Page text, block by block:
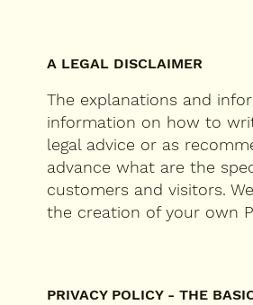
A LEGAL DISCLAIMER
The explanations and
information on how to
legal advice or as
advance what are the
customers and visitors.
the creation of your own
PRIVACY POLICY - THE